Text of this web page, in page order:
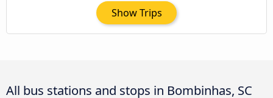
Show Trips
All bus stations and stops in Bombinhas, SC